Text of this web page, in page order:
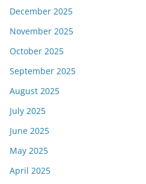
December 2025
November 2025
October 2025
September 2025
August 2025
July 2025
June 2025
May 2025
April 2025